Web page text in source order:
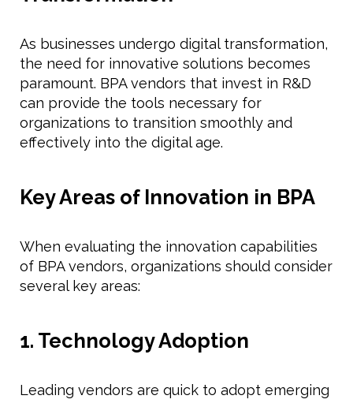
As businesses undergo digital transformation,
the need for innovative solutions becomes
paramount. BPA vendors that invest in R&D
can provide the tools necessary for
organizations to transition smoothly and
effectively into the digital age.
Key Areas of Innovation in BPA
When evaluating the innovation capabilities
of BPA vendors, organizations should consider
several key areas:
1. Technology Adoption
Leading vendors are quick to adopt emerging